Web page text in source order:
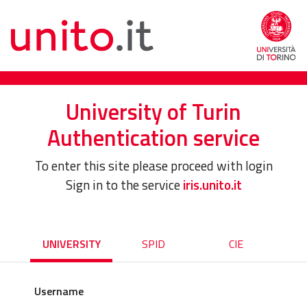
University of Turin
Authentication service
To enter this site please proceed with login
Sign in to the serviceiris.unito.it
UNIVERSITY SPID CIE
Username